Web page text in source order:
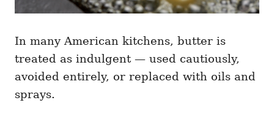
In many American kitchens, butter is
treated as indulgent — used cautiously,
avoided entirely, or replaced with oils and
sprays.